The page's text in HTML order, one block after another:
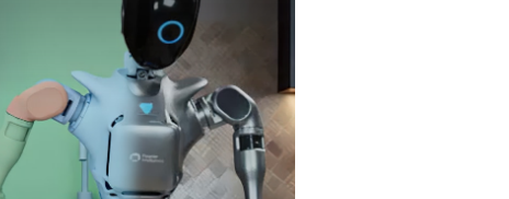
cars, and smart spaces perceive,
understand, and perform
complex actions in the real
world. Simulation technology
enables development and testing
in virtual environments before
real-world deployment.